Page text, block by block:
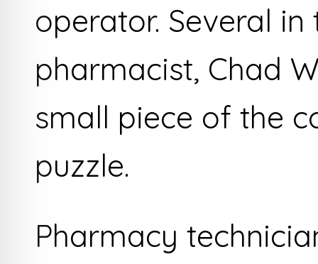
operator. Several
pharmacist, Chad
small piece of the
puzzle.
Pharmacy